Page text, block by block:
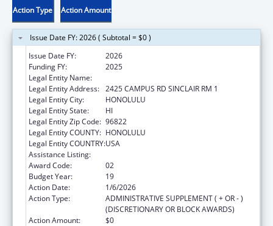
Action Type Action Amount
Issue Date FY: 2026 ( Subtotal = $0 )
Issue Date FY:
2026
Funding FY:
2025
Legal Entity Name:
Legal Entity Address: 2425 CAMPUS RD SINCLAIR RM 1
Legal Entity City:
HONOLULU
Legal Entity State:
HI
Legal Entity Zip Code: 96822
Legal Entity COUNTY: HONOLULU
Legal Entity COUNTRY:USA
Assistance Listing:
Award Code:
02
Budget Year:
19
Action Date:
1/6/2026
Action Type:
ADMINISTRATIVE SUPPLEMENT ( + OR - )
(DISCRETIONARY OR BLOCK AWARDS)
Action Amount:
$0